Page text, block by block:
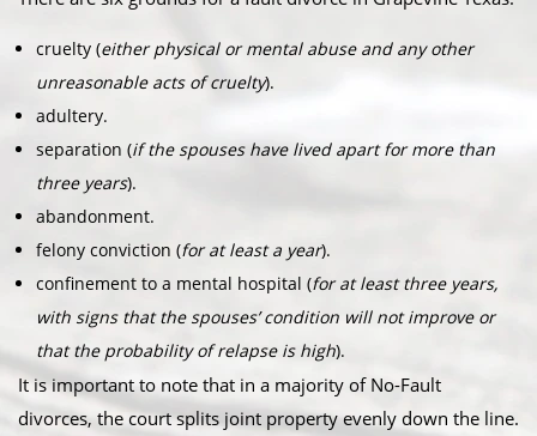
cruelty (either physical or mental abuse and any other
unreasonable acts of cruelty).
adultery.
separation (if the spouses have lived apart for more than
three years).
abandonment.
felony conviction (for at least a year).
confinement to a mental hospital (for at least three years,
with signs that the spouses’ condition will not improve or
that the probability of relapse is high).
It is important to note that in a majority of No-Fault
divorces, the court splits joint property evenly down the line.